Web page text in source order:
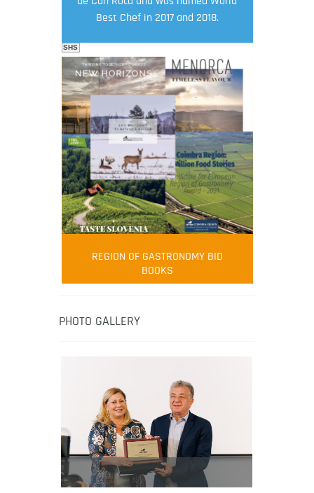
Best Chef in 2017 and 2018.
FOOD FILM MENU
AMBASSADOR
Robert Oliver
Robert Oliver is founder of television
media-led movement “Pacific Island
healthy eating in the South Pacific.
SHS
REGION OF GASTRONOMY BID
BOOKS
PHOTO GALLERY